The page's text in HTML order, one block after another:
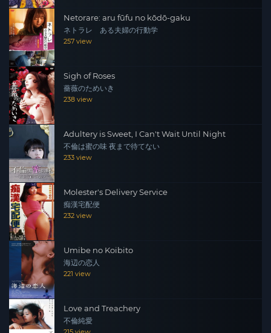
Netorare: aru fūfu no kōdō-gaku
ネトラレ ある夫婦の行動学
257 view
Sigh of Roses
薔薇のためいき
238 view
Adultery is Sweet, I Can't Wait Until Night
不倫は蜜の味 夜まで待てない
233 view
Molester's Delivery Service
痴漢宅配便
232 view
Umibe no Koibito
海辺の恋人
221 view
Love and Treachery
不倫純愛